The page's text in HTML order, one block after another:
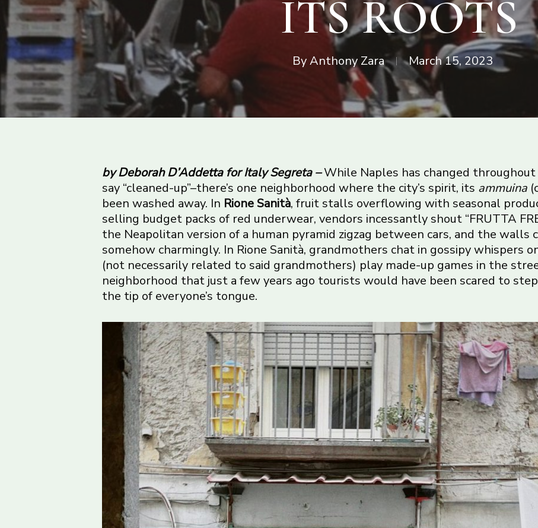
ITS ROOTS
ByAnthony Zara March 15, 2023
byDeborah D’Addettafor Italy Segreta –While Naples has changed throughout
say “cleaned-up”–there’s one neighborhood where the city’s spirit, its ammuina
been washed away. In Rione Sanità, fruit stalls overflowing with seasonal
selling budget packs of red underwear, vendors incessantly shout “FRUTTA
the Neapolitan version of a human pyramid zigzag between cars, and the walls
somehow charmingly. In Rione Sanità, grandmothers chat in gossipy whispers
(not necessarily related to said grandmothers) play made-up games in the
neighborhood that just a few years ago tourists would have been scared to
the tip of everyone’s tongue.